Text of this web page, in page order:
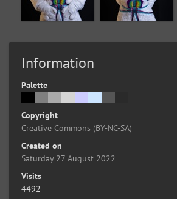
Information
Palette
Copyright
Creative Commons (BY-NC-SA)
Created on
Saturday 27 August 2022
Visits
4492